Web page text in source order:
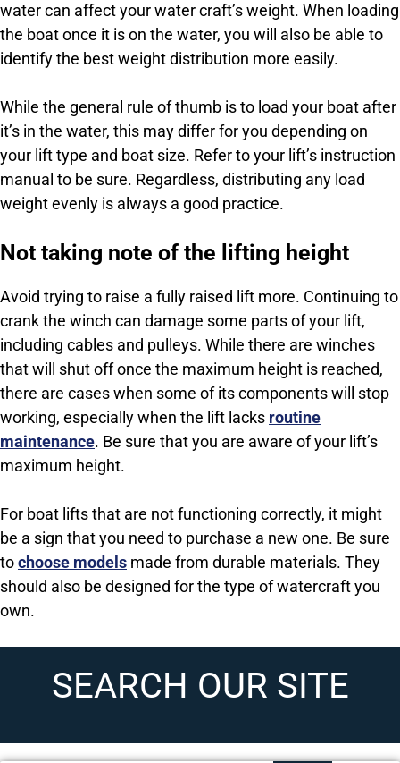
water can affect your water craft’s weight. When loading
the boat once it is on the water, you will also be able to
identify the best weight distribution more easily.
While the general rule of thumb is to load your boat after
it’s in the water, this may differ for you depending on
your lift type and boat size. Refer to your lift’s instruction
manual to be sure. Regardless, distributing any load
weight evenly is always a good practice.
Not taking note of the lifting height
Avoid trying to raise a fully raised lift more. Continuing to
crank the winch can damage some parts of your lift,
including cables and pulleys. While there are winches
that will shut off once the maximum height is reached,
there are cases when some of its components will stop
working, especially when the lift lacks routine
maintenance. Be sure that you are aware of your lift’s
maximum height.
For boat lifts that are not functioning correctly, it might
be a sign that you need to purchase a new one. Be sure
tochoose models made from durable materials. They
should also be designed for the type of watercraft you
own.
SEARCH OUR SITE